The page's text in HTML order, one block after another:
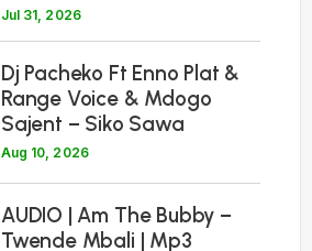
Jul 31, 2026
Dj Pacheko Ft Enno Plat &
Range Voice & Mdogo
Sajent – Siko Sawa
Aug 10, 2026
AUDIO | Am The Bubby –
Twende Mbali | Mp3